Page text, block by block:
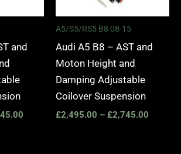
and
A5/S5/RS5 B8 08-15
Audi A5 B8 – AST and
Moton Height and
Damping Adjustable
Coilover Suspension
£2,495.00 – £2,745.00